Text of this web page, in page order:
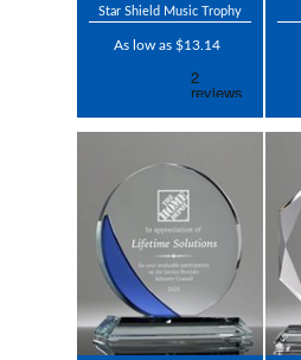
Star Shield Music Trophy
As low as $13.14